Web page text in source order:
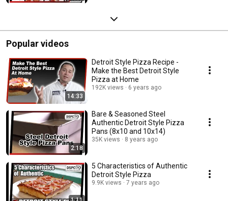
Popular videos
14:33
Detroit Style Pizza Recipe -
Make the Best Detroit Style
Pizza at Home
192K views 6 years ago
2:18
Bare & Seasoned Steel
Authentic Detroit Style Pizza
Pans (8x10 and 10x14)
35K views 8 years ago
5 Characteristics of Authentic
Detroit Style Pizza
9.9K views 7 years ago